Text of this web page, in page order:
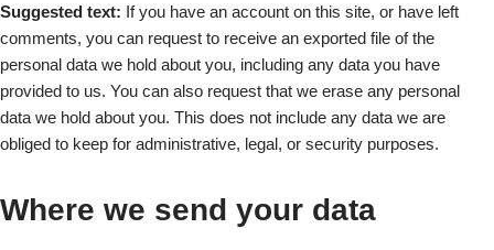
Suggested text: If you have an account on this site, or have left
comments, you can request to receive an exported file of the
personal data we hold about you, including any data you have
provided to us. You can also request that we erase any personal
data we hold about you. This does not include any data we are
obliged to keep for administrative, legal, or security purposes.
Where we send your data